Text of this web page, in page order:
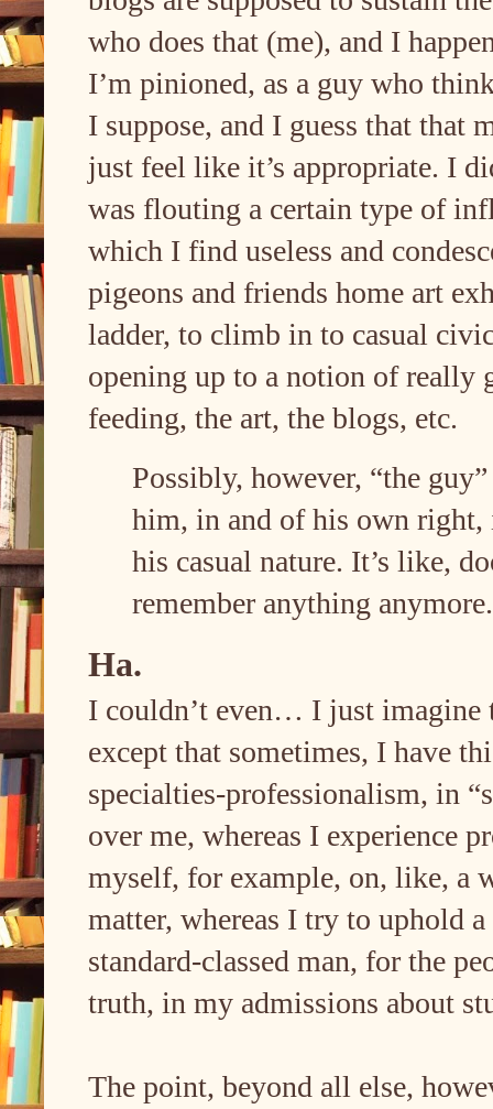
who does that (me), and I
I’m pinioned, as a guy who
I suppose, and I guess that that
just feel like it’s appropriate. I
was flouting a certain type of
which I find useless and
pigeons and friends home art
ladder, to climb in to casual
opening up to a notion of really
feeding, the art, the blogs, etc.
Possibly, however, “the
him, in and of his own right,
his casual nature. It’s like,
remember anything
Ha.
I couldn’t even… I just imagine
except that sometimes, I have
specialties-professionalism, in
over me, whereas I experience
myself, for example, on, like, a
matter, whereas I try to uphold
standard-classed man, for the
truth, in my admissions about
The point, beyond all else,